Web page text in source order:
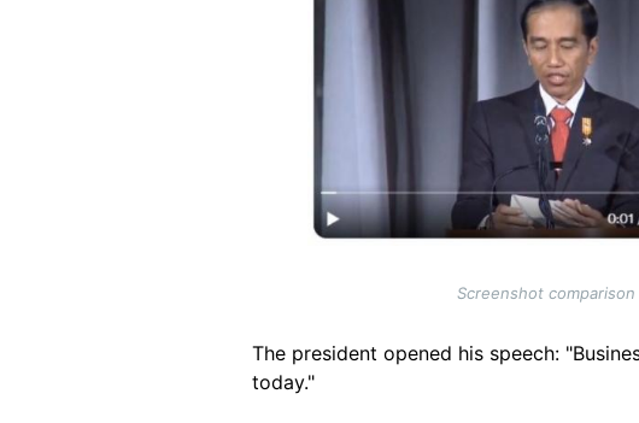
Screenshot
The president opened his speech:
today."